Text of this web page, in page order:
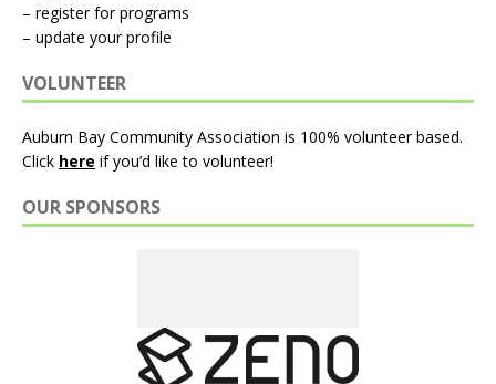
– register for programs
– update your profile
VOLUNTEER
Auburn Bay Community Association is 100% volunteer based.
Click here if you’d like to volunteer!
OUR SPONSORS